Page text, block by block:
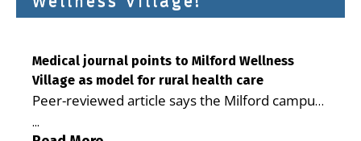
Medical journal points to Milford Wellness
Village as model for rural health care
Peer-reviewed article says the Milford campus
is improving access, supporting seniors and
...